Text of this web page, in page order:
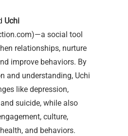
Uchi
)—a social tool
relationships, nurture
improve behaviors. By
and understanding, Uchi
like depression,
suicide, while also
culture,
and behaviors.